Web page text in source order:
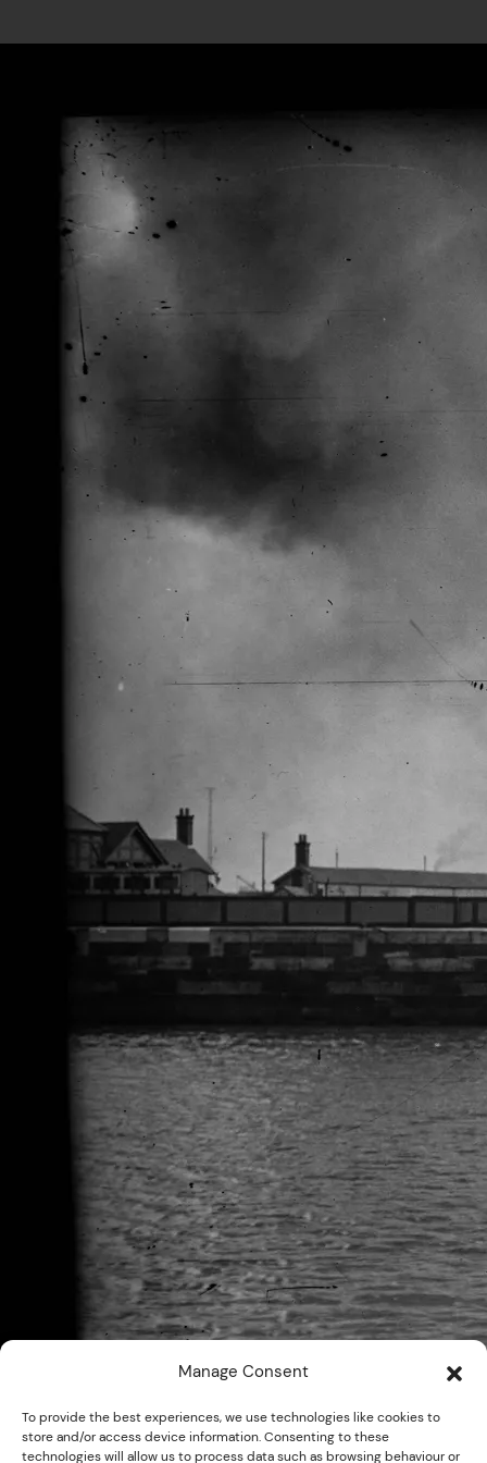
Manage Consent
To provide the best experiences, we use technologies like cookies to
store and/or access device information. Consenting to these
technologies will allow us to process data such as browsing behaviour or